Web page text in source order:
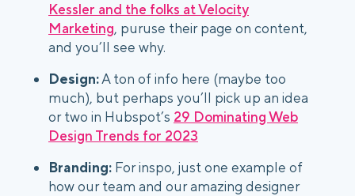
Kessler and the folks at Velocity
Marketing, puruse their page on content,
and you’ll see why.
Design:A ton of info here (maybe too
much), but perhaps you’ll pick up an idea
or two in Hubspot’s 29 Dominating Web
Design Trends for 2023
Branding: For inspo, just one example of
how our team and our amazing designer